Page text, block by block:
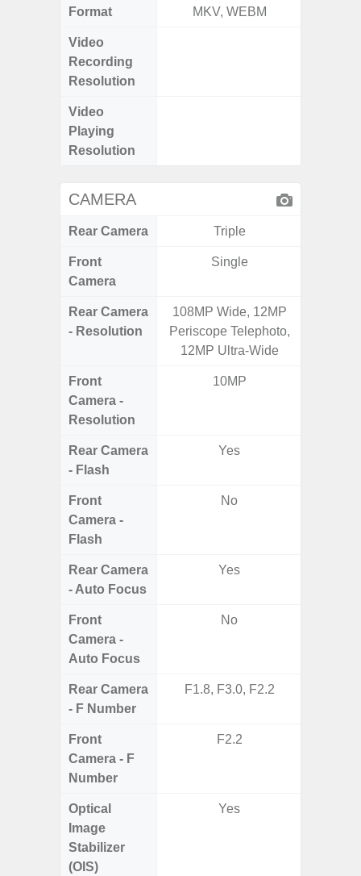
Format
MKV, WEBM
Video
Recording
Resolution
Video
Playing
Resolution
CAMERA
Rear Camera Triple
Front
Camera
Single
Rear Camera
- Resolution
108MP Wide, 12MP
Periscope Telephoto,
12MP Ultra-Wide
Front
Camera -
Resolution
10MP
Rear Camera
- Flash
Yes
Front
Camera -
Flash
No
Rear Camera
- Auto Focus
Yes
Front
Camera -
Auto Focus
No
Rear Camera
- F Number
F1.8, F3.0, F2.2
Front
Camera - F
Number
F2.2
Optical
Image
Stabilizer
(OIS)
Yes